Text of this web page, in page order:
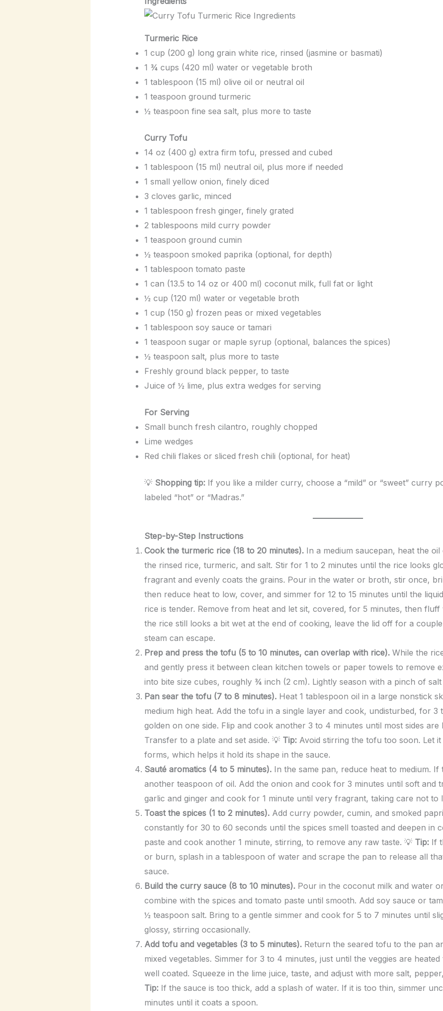
Turmeric Rice
1 cup (200 g) long grain white rice, rinsed (jasmine or basmati)
1 ¾ cups (420 ml) water or vegetable broth
1 tablespoon (15 ml) olive oil or neutral oil
1 teaspoon ground turmeric
½ teaspoon fine sea salt, plus more to taste
Curry Tofu
14 oz (400 g) extra firm tofu, pressed and cubed
1 tablespoon (15 ml) neutral oil, plus more if needed
1 small yellow onion, finely diced
3 cloves garlic, minced
1 tablespoon fresh ginger, finely grated
2 tablespoons mild curry powder
1 teaspoon ground cumin
½ teaspoon smoked paprika (optional, for depth)
1 tablespoon tomato paste
1 can (13.5 to 14 oz or 400 ml) coconut milk, full fat or light
½ cup (120 ml) water or vegetable broth
1 cup (150 g) frozen peas or mixed vegetables
1 tablespoon soy sauce or tamari
1 teaspoon sugar or maple syrup (optional, balances the spices)
½ teaspoon salt, plus more to taste
Freshly ground black pepper, to taste
Juice of ½ lime, plus extra wedges for serving
For Serving
Small bunch fresh cilantro, roughly chopped
Lime wedges
Red chili flakes or sliced fresh chili (optional, for heat)
💡 Shopping tip:If you like a milder curry, choose a “mild” or “sweet” curry
labeled “hot” or “Madras.”
Step-by-Step Instructions
Cook the turmeric rice (18 to 20 minutes).In a medium saucepan, heat the oil
the rinsed rice, turmeric, and salt. Stir for 1 to 2 minutes until the rice looks
fragrant and evenly coats the grains. Pour in the water or broth, stir once,
then reduce heat to low, cover, and simmer for 12 to 15 minutes until the
rice is tender. Remove from heat and let sit, covered, for 5 minutes, then
the rice still looks a bit wet at the end of cooking, leave the lid off for a
steam can escape.
Prep and press the tofu (5 to 10 minutes, can overlap with rice).While the
and gently press it between clean kitchen towels or paper towels to remove
into bite size cubes, roughly ¾ inch (2 cm). Lightly season with a pinch of salt
Pan sear the tofu (7 to 8 minutes).Heat 1 tablespoon oil in a large nonstick
medium high heat. Add the tofu in a single layer and cook, undisturbed, for 3
golden on one side. Flip and cook another 3 to 4 minutes until most sides are
Transfer to a plate and set aside. 💡 Tip:Avoid stirring the tofu too soon. Let it
forms, which helps it hold its shape in the sauce.
Sauté aromatics (4 to 5 minutes).In the same pan, reduce heat to medium. If
another teaspoon of oil. Add the onion and cook for 3 minutes until soft and
garlic and ginger and cook for 1 minute until very fragrant, taking care not to
Toast the spices (1 to 2 minutes).Add curry powder, cumin, and smoked
constantly for 30 to 60 seconds until the spices smell toasted and deepen in
paste and cook another 1 minute, stirring, to remove any raw taste. 💡 Tip:If
or burn, splash in a tablespoon of water and scrape the pan to release all
sauce.
Build the curry sauce (8 to 10 minutes).Pour in the coconut milk and water
combine with the spices and tomato paste until smooth. Add soy sauce or
½ teaspoon salt. Bring to a gentle simmer and cook for 5 to 7 minutes until
glossy, stirring occasionally.
Add tofu and vegetables (3 to 5 minutes).Return the seared tofu to the pan
mixed vegetables. Simmer for 3 to 4 minutes, just until the veggies are
well coated. Squeeze in the lime juice, taste, and adjust with more salt,
Tip:If the sauce is too thick, add a splash of water. If it is too thin, simmer
minutes until it coats a spoon.